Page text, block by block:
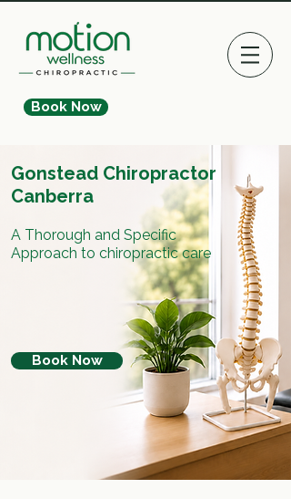
Book Now
Gonstead Chiropractor
Canberra
A Thorough and Specific
Approach to chiropractic care
Book Now